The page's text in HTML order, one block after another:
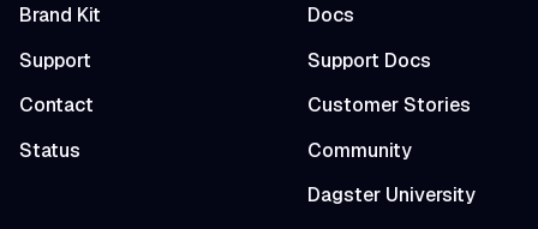
Brand Kit
Support
Contact
Status
Docs
Support Docs
Customer Stories
Community
Dagster University